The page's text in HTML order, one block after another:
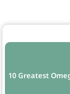
10 Greatest